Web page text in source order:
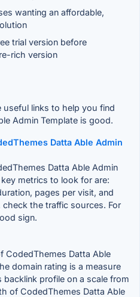
wanting an affordable,
trial version before
rich version
useful links to help you find
Admin Template is good.
Datta Able Admin
Datta Able Admin
metrics to look for are:
pages per visit, and
the traffic sources. For
sign.
CodedThemes Datta Able
domain rating is a measure
profile on a scale from
of CodedThemes Datta Able